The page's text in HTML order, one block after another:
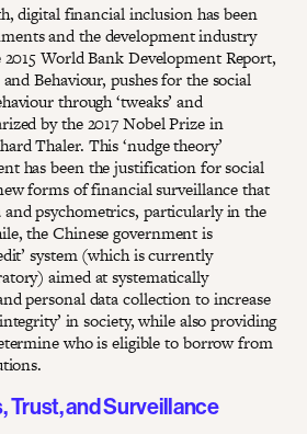
digital financial inclusion has been
and the development industry
World Bank Development Report,
Behaviour, pushes for the social
through ‘tweaks’ and
by the 2017 Nobel Prize in
Thaler. This ‘nudge theory’
has been the justification for social
forms of financial surveillance that
psychometrics, particularly in the
the Chinese government is
system (which is currently
aimed at systematically
personal data collection to increase
in society, while also providing
who is eligible to borrow from
and Surveillance